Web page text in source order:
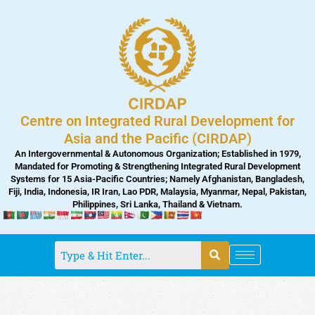
Centre on Integrated Rural Development for
Asia and the Pacific (CIRDAP)
An Intergovernmental & Autonomous Organization; Established in 1979,
Mandated for Promoting & Strengthening Integrated Rural Development
Systems for 15 Asia-Pacific Countries; Namely Afghanistan, Bangladesh,
Fiji, India, Indonesia, IR Iran, Lao PDR, Malaysia, Myanmar, Nepal, Pakistan,
Philippines, Sri Lanka, Thailand & Vietnam.